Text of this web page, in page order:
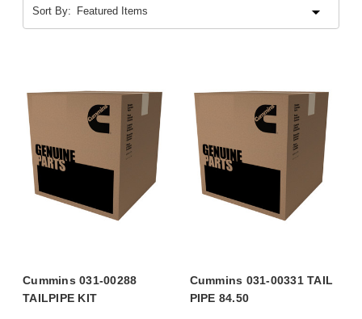
Sort By:
Cummins 031-00288
TAILPIPE KIT
Cummins 031-00331 TAIL
PIPE 84.50